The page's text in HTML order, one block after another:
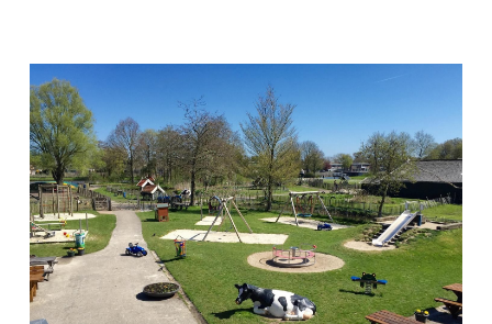
Visit Sneek
Highlights
Places of interest
See & do
Eat, drink & do
Watersports
Where to stay